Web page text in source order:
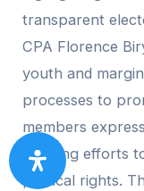
transparent
CPA Florence
youth and
processes to
members
ongoing efforts
political rights.